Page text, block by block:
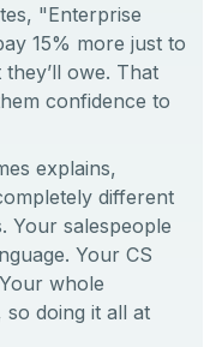
"Enterprise
15% more just to
owe. That
confidence to
explains,
different
Your salespeople
Your CS
whole
doing it all at